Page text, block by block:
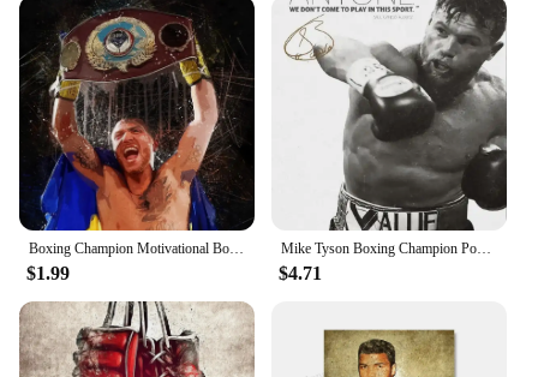
$1.99
Mike Tyson Boxing Champion Poster Fitness Competition Canvas Painting HD Print Modern Wall Art Picture Living Room Bedroom Decor
$4.71